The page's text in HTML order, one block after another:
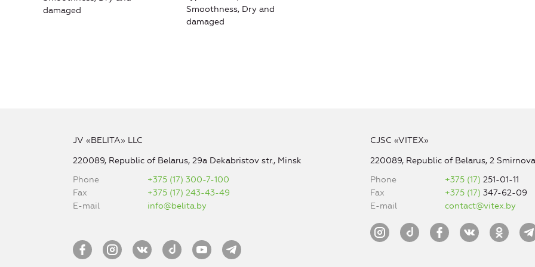
damaged
Smoothness, Dry and
damaged
JV «BELITA» LLC
220089, Republic of Belarus, 29a Dekabristov str., Minsk
Phone
+375 (17) 300-7-100
Fax
+375 (17) 243-43-49
E-mail
info@belita.by
CJSC «VITEX»
220089, Republic of Belarus, 2
Phone
+375 (17)251-01-11
Fax
+375 (17)347-62-09
E-mail
contact@vitex.by